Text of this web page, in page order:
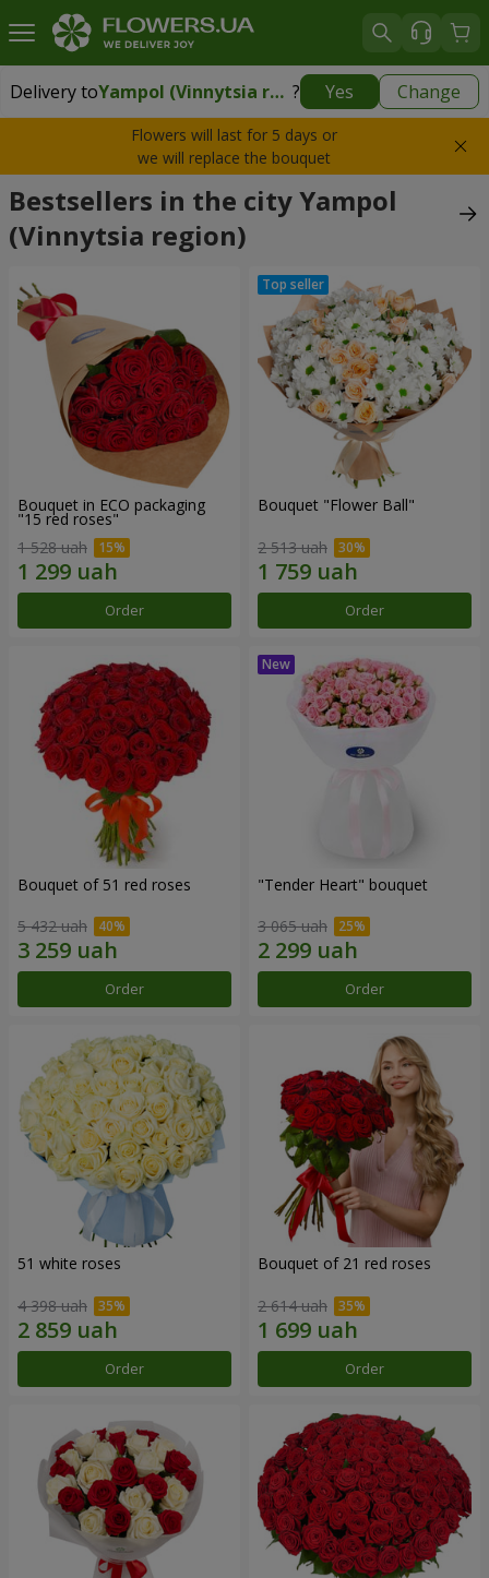
Delivery to Yampol (Vinnytsia region) ? Yes Change
Delivery toYampol (Vinnytsia region) 2204 uah
Flowers will last for 5 days or
we will replace the bouquet
Bestsellers in the city Yampol
(Vinnytsia region)
Bouquet in ECO packaging
"15 red roses"
1 528 uah
Order
Bouquet "Flower Ball"
2 513 uah
Order
Bouquet of 51 red roses
5 432 uah
Order
"Tender Heart" bouquet
3 065 uah
Order
51 white roses
4 398 uah
Order
Bouquet of 21 red roses
2 614 uah
Order